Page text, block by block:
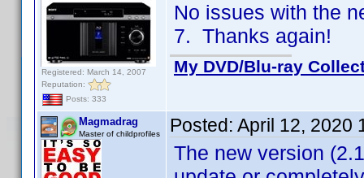
Registered: March 14, 2007
Reputation:
Posts: 333
No issues with the
7. Thanks again!
My DVD/Blu-ray
Magmadrag
Master of childprofiles Posted: April 12, 2020
The new version